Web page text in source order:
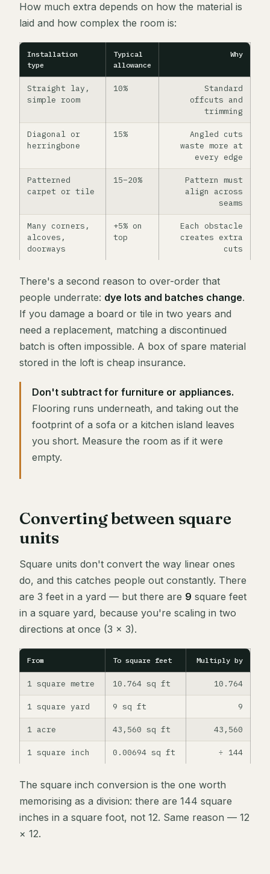
How much extra depends on how the material is
laid and how complex the room is:
Installation
type
Typical
allowance
Why
Straight lay,
simple room
10%
Standard
offcuts and
trimming
Diagonal or
herringbone
15%
Angled cuts
waste more at
every edge
Patterned
carpet or tile
15–20%
Pattern must
align across
seams
Many corners,
alcoves,
doorways
+5% on
top
Each obstacle
creates extra
cuts
There's a second reason to over-order that
people underrate: dye lots and batches change.
If you damage a board or tile in two years and
need a replacement, matching a discontinued
batch is often impossible. A box of spare material
stored in the loft is cheap insurance.
Don't subtract for furniture or appliances.
Flooring runs underneath, and taking out the
footprint of a sofa or a kitchen island leaves
you short. Measure the room as if it were
empty.
Converting between square
units
Square units don't convert the way linear ones
do, and this catches people out constantly. There
are 3 feet in a yard — but there are 9 square feet
in a square yard, because you're scaling in two
directions at once (3 × 3).
From To square feet Multiply by
1 square metre 10.764 sq ft 10.764
1 square yard 9 sq ft 9
1 acre 43,560 sq ft 43,560
1 square inch 0.00694 sq ft ÷ 144
The square inch conversion is the one worth
memorising as a division: there are 144 square
inches in a square foot, not 12. Same reason — 12
× 12.